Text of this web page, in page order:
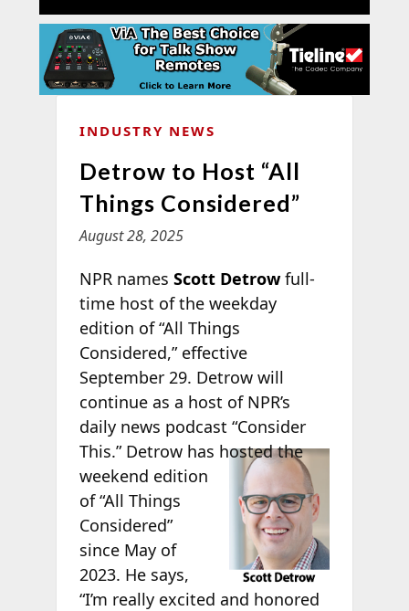
INDUSTRY NEWS
Detrow to Host “All
Things Considered”
August 28, 2025
NPR names Scott Detrowfull-
time host of the weekday
edition of “All Things
Considered,” effective
September 29. Detrow will
continue as a host of NPR’s
daily news podcast “Consider
This.” Detrow has hosted the
weekend edition
of “All Things
Considered”
since May of
2023. He says,
“I’m really excited and honored